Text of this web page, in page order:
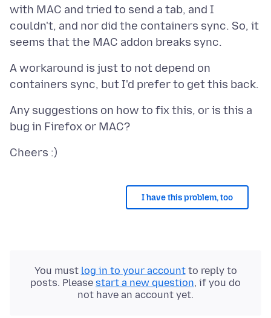
with MAC and tried to send a tab, and I
couldn't, and nor did the containers sync. So, it
A workaround is just to not depend on
Any suggestions on how to fix this, or is this a
I have this problem, too
You must log in to your accountto reply to
posts. Please start a new question, if you do
not have an account yet.